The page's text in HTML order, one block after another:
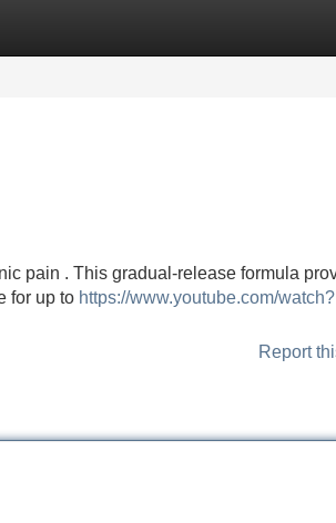
pain . This gradual-release formula
for up to https://www.youtube.com/watch?
Report